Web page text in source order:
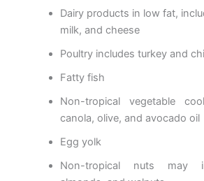
Dairy products in low fat,
milk, and cheese
Poultry includes turkey and
Fatty fish
Non-tropical vegetable
canola, olive, and avocado oil
Egg yolk
Non-tropical nuts may